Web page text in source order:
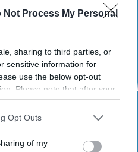
Not Process My Personal
sharing to third parties, or
sensitive information for
use the below opt-out
Please note that after your
may continue seeing
information utilized by
opt-out of the further
Opt Outs
of my
else...